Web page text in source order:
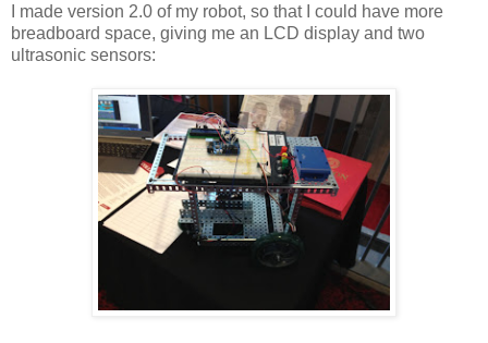
I made version 2.0 of my robot, so that I could have more
breadboard space, giving me an LCD display and two
ultrasonic sensors: